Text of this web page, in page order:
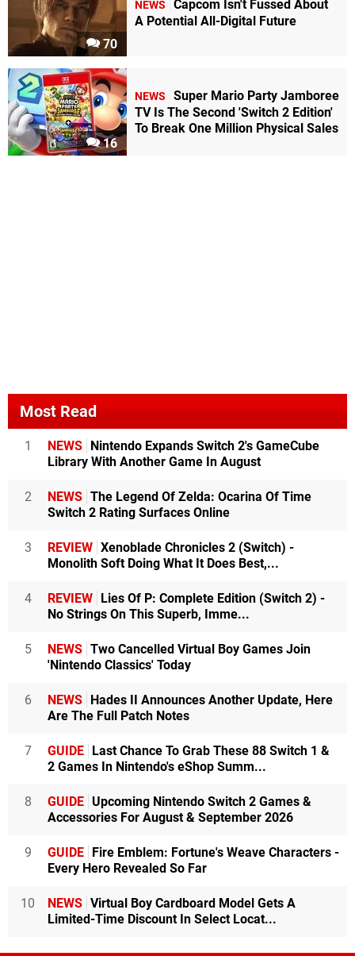
70
NEWS
Capcom Isn't Fussed About
A Potential All-Digital Future
16
NEWS
Super Mario Party Jamboree
TV Is The Second 'Switch 2 Edition'
To Break One Million Physical Sales
Most Read
1 NEWS Nintendo Expands Switch 2's GameCube
Library With Another Game In August
2 NEWS The Legend Of Zelda: Ocarina Of Time
Switch 2 Rating Surfaces Online
3 REVIEW Xenoblade Chronicles 2 (Switch) -
Monolith Soft Doing What It Does Best,...
4 REVIEW Lies Of P: Complete Edition (Switch 2) -
No Strings On This Superb, Imme...
5 NEWS Two Cancelled Virtual Boy Games Join
'Nintendo Classics' Today
6 NEWS Hades II Announces Another Update, Here
Are The Full Patch Notes
7 GUIDE Last Chance To Grab These 88 Switch 1 &
2 Games In Nintendo's eShop Summ...
8 GUIDE Upcoming Nintendo Switch 2 Games &
Accessories For August & September 2026
9 GUIDE Fire Emblem: Fortune's Weave Characters -
Every Hero Revealed So Far
10 NEWS Virtual Boy Cardboard Model Gets A
Limited-Time Discount In Select Locat...